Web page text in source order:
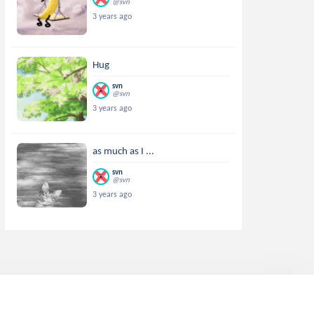
3 years ago
Hug
svn
@svn
3 years ago
as much as I ...
svn
@svn
3 years ago